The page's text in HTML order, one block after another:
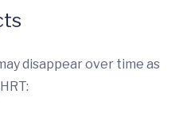
disappear over time as